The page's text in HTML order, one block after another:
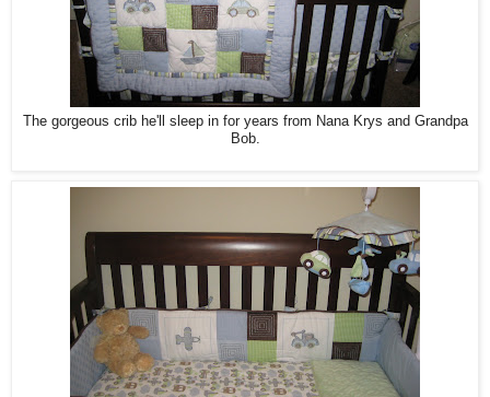
The gorgeous crib he'll sleep in for years from Nana Krys and Grandpa
Bob.